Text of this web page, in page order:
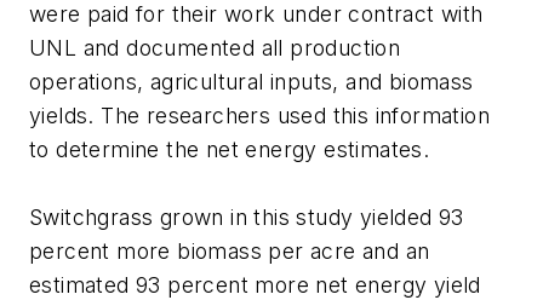
were paid for their work under contract with
UNL and documented all production
operations, agricultural inputs, and biomass
yields. The researchers used this information
to determine the net energy estimates.
Switchgrass grown in this study yielded 93
percent more biomass per acre and an
estimated 93 percent more net energy yield